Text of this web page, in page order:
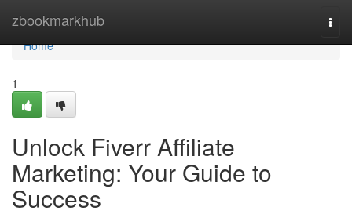
zbookmarkhub
Home
Home
1
Unlock Fiverr Affiliate
Marketing: Your Guide to
Success